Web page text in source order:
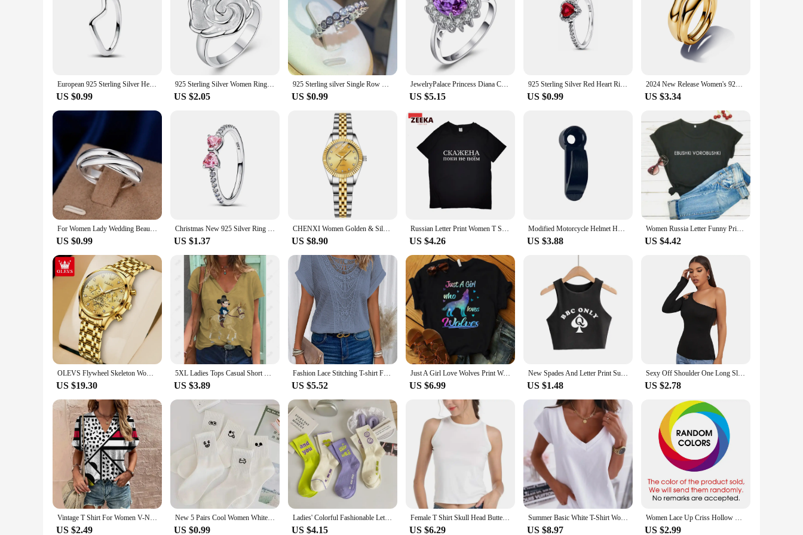
European 925 Sterling Silver Heart Rose Flower Sun Flower Heart Ring Rings For Women Men Jewelry Accessories Fashion
US $0.99
925 Sterling Silver Women Ring 7-10# Fine Flower Fashion Wedding Gift Charm Party Jewelry Accessories Wholesale
US $2.05
925 Sterling silver Single Row Pave AAAAA cz Eternity Promise ring Engagement Wedding Band Rings for women Bridal Party Fashion
US $0.99
JewelryPalace Princess Diana Created Blue Sapphire 925 Sterling Silver Engagement Ring Ruby Natural Amethyst Citrine Blue Topaz
US $5.15
925 Sterling Silver Red Heart Ring Size 6789 Women's Original Heart Wedding Crystal luxury Jewelry Accessories
US $0.99
2024 New Release Women's 925 Silver Pearl Open Rings Heart Wedding Irregular Ring Original Compatible Fine Jewelry Gift
US $3.34
For Women Lady Wedding Beautiful Charm Fashion Women 925 Sterling Silver Rings Jewelry Cute Lover Gift
US $0.99
Christmas New 925 Silver Ring Pink Heart Zircon Shining Bow Ring Original Ring DIY Women Fine Jewelry Christmas Gifts for girl
US $1.37
CHENXI Women Golden & Silver Classic Quartz Watch Female Elegant Clock Luxury Gift Watches Ladies Waterproof Wristwatch
US $8.90
Russian Letter Print Women T Shirt Top Funny Brain Graphic Tee Lady Casual Basis O-neck White Shirt Short Sleeve Female T-shirt
US $4.26
Modified Motorcycle Helmet Hook Brake Pump Clutch CNC Half Cover Scooter Side Storage Hook
US $3.88
Women Russia Letter Funny Print T-shirt Girl 2022 New Arrival Summer Harajuku 90S Tops Tee Female Y2K Lady Black Clothes
US $4.42
OLEVS Flywheel Skeleton Women Quartz Watch Stainless steel Chronograph Waterproof Luminous Ladies Bracelet Watch for Women Set
US $19.30
5XL Ladies Tops Casual Short Sleeve V-Neck Loose T Shirt Women 3D Disney Minnie Mickey Mouse Summer Tees New Breathable Clothes
US $3.89
Fashion Lace Stitching T-shirt For Women's Tops Summer Casual Round Neck Office Ladies Clothes Short-sleeved Loose Tees Women
US $5.52
Just A Girl Love Wolves Print Women T Shirt Short Sleeve O Neck Loose Women Tshirt Ladies Tee Shirt Tops Camisetas Mujer
US $6.99
New Spades And Letter Print Summer Fashion Women Sexy Slim Tops O-Neck Sleeveless Sexy Crop Top Ladies Good Quality Tank Top
US $1.48
Sexy Off Shoulder One Long Sleeve Hollow Out T Shirt Wome Metal Ring Shoulder Strap Tshirt Ladies Tee Shirt Tops Camisetas Mujer
US $2.78
Vintage T Shirt For Women V-Neck Short Sleeve Summer Loose Casual Women's Clothing Pullover Ladies T-Shirt Streetwear Harajuku
US $2.49
New 5 Pairs Cool Women White Cute Funny Socks Set Cartoon Lady Autumn Winter Female Girl Kawaii Sport Short Socks For Women
US $0.99
Ladies' Colorful Fashionable Letter Socks, Girls' Casual Sports Breathable Mid Tube Socks, Smiling Face Love Socks
US $4.15
Female T Shirt Skull Head Butterfly Flower Print Short Sleeve O Neck Loose Women Tshirt Ladies Tee Shirt Tops Camisetas Muje
US $6.29
Summer Basic White T-Shirt Women Fashionable Solid V Neck Short Sleeve Lady Loose Tops Shirts
US $8.97
Women Lace Up Criss Hollow Out Slim Tank Tops Summer Lady Harajuku Solid Sheath Stretch Vests ARJ-00Y
US $2.99